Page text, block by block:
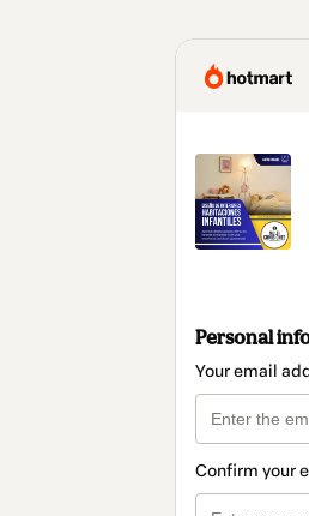
Personal
Your email
Confirm your